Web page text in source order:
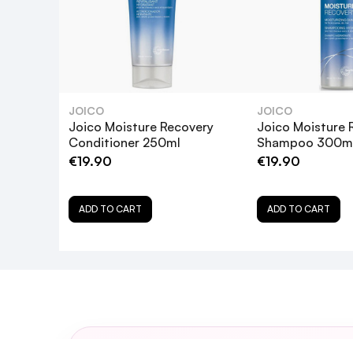
How often should I use the Joico
JOICO
Joico Moisture Recovery
Conditioner 250ml
€19.90
ADD TO CART
JOICO
Joico Moisture
Shampoo
€19.90
ADD TO CART